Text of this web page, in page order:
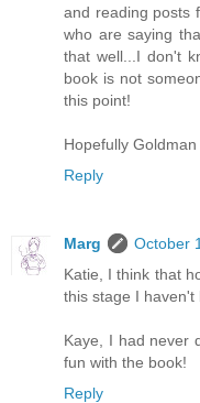
and reading posts
who are saying
that well...I don't
book is not
this point!
Hopefully
Reply
Marg
October
Katie, I think that
this stage I haven't
Kaye, I had never
fun with the book!
Reply